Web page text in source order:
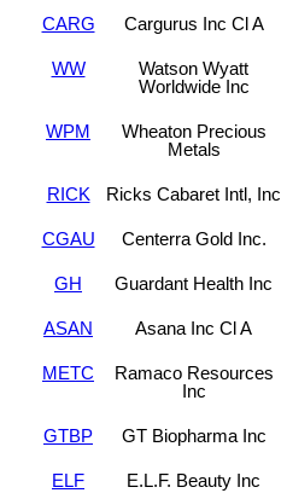
CARG Cargurus Inc Cl A
WW
Watson Wyatt
Worldwide Inc
WPM
Wheaton Precious
Metals
RICK Ricks Cabaret Intl, Inc
CGAU Centerra Gold Inc.
GH Guardant Health Inc
ASAN Asana Inc Cl A
METC
Ramaco Resources
Inc
GTBP GT Biopharma Inc
ELF E.L.F. Beauty Inc